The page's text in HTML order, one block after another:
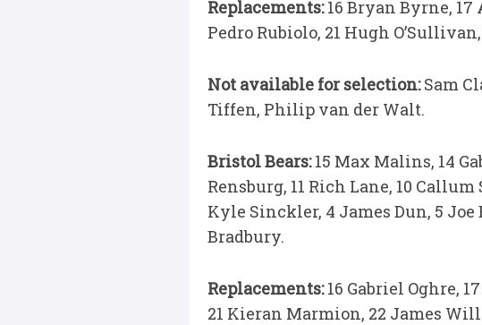
Replacements:16 Bryan Byrne,
Pedro Rubiolo, 21 Hugh
Not available for selection:Sam
Tiffen, Philip van der Walt.
Bristol Bears:15 Max Malins, 14
Rensburg, 11 Rich Lane, 10
Kyle Sinckler, 4 James Dun, 5
Bradbury.
Replacements:16 Gabriel Oghre,
21 Kieran Marmion, 22 James